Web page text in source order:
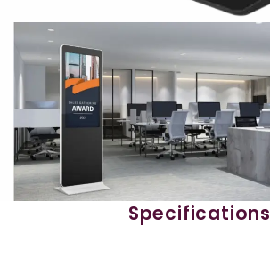
Specifications